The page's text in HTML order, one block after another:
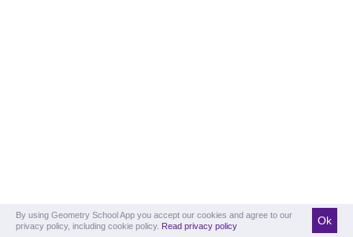
By using Geometry School App you accept our cookies and agree to our
privacy policy, including cookie policy. Read privacy policy Ok